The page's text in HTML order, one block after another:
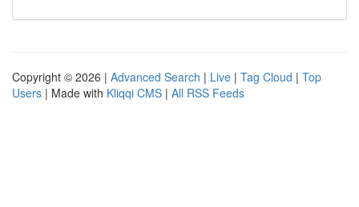
Copyright © 2026 | Advanced Search | Live | Tag Cloud | Top
Users | Made with Kliqqi CMS | All RSS Feeds